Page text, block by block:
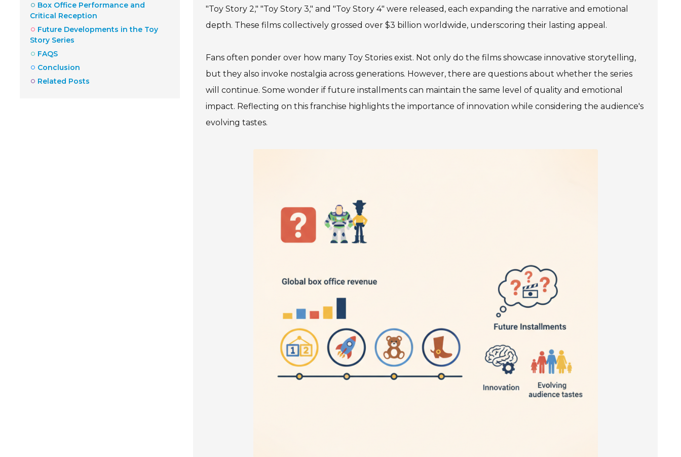
Box Office Performance and
Critical Reception
Future Developments in the Toy
Story Series
FAQS
Conclusion
Related Posts
"Toy Story 2," "Toy Story 3," and "Toy Story 4" were released, each expanding the narrative and emotional
depth. These films collectively grossed over $3 billion worldwide, underscoring their lasting appeal.
Fans often ponder over how many Toy Stories exist. Not only do the films showcase innovative storytelling,
but they also invoke nostalgia across generations. However, there are questions about whether the series
will continue. Some wonder if future installments can maintain the same level of quality and emotional
impact. Reflecting on this franchise highlights the importance of innovation while considering the audience's
evolving tastes.